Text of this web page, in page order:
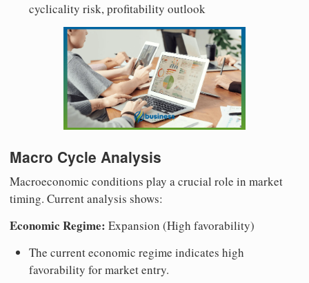
cyclicality risk, profitability outlook
Macro Cycle Analysis
Macroeconomic conditions play a crucial role in market
timing. Current analysis shows:
Economic Regime: Expansion (High favorability)
The current economic regime indicates high
favorability for market entry.